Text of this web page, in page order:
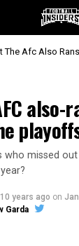
The Afc Also
also-
who missed
10 years ago on
Garda